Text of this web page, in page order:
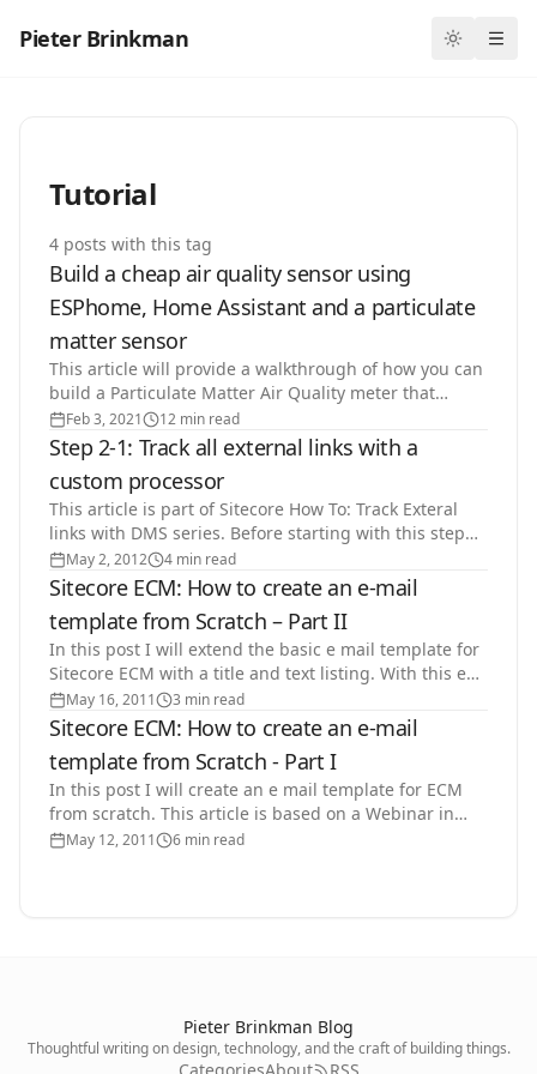
Pieter Brinkman Toggle
Tutorial
4 posts with this tag
Build a cheap air quality sensor using
ESPhome, Home Assistant and a particulate
matter sensor
This article will provide a walkthrough of how you can
build a Particulate Matter Air Quality meter that
integrates with your Home Assistant for under 20$,…
Feb 3, 2021 12 min read
Step 2-1: Track all external links with a
custom processor
This article is part of Sitecore How To: Track Exteral
links with DMS series. Before starting with this step
you need to be finished with Step 1: Save…
May 2, 2012 4 min read
Sitecore ECM: How to create an e-mail
template from Scratch – Part II
In this post I will extend the basic e mail template for
Sitecore ECM with a title and text listing. With this e
mail template the business user can create…
May 16, 2011 3 min read
Sitecore ECM: How to create an e-mail
template from Scratch - Part I
In this post I will create an e mail template for ECM
from scratch. This article is based on a Webinar in
Dutch I did about the Email Campaign Manager
May 12, 2011 6 min read
Pieter Brinkman Blog
Thoughtful writing on design, technology, and the craft of building things.